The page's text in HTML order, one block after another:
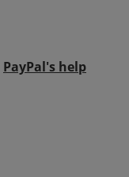
PayPal's help